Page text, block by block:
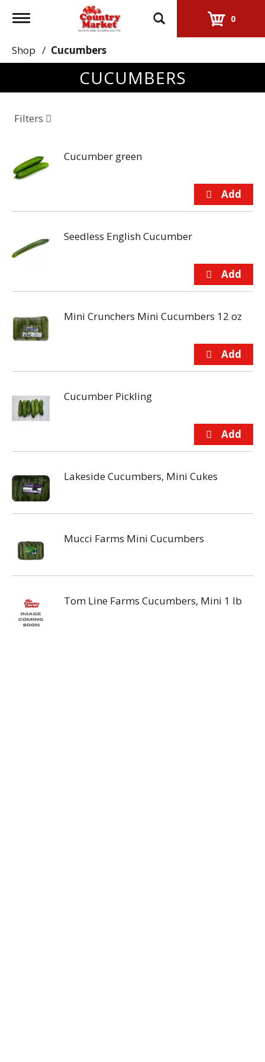
Toggle
0
Shop / Cucumbers
CUCUMBERS
Filters
Cucumber green
Seedless English Cucumber
Mini Crunchers Mini Cucumbers 12 oz
Cucumber Pickling
Lakeside Cucumbers, Mini Cukes
Mucci Farms Mini Cucumbers
Tom Line Farms Cucumbers, Mini 1 lb